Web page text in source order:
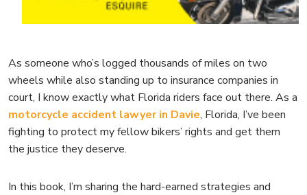
As someone who’s logged thousands of miles on two
wheels while also standing up to insurance companies in
court, I know exactly what Florida riders face out there. As a
motorcycle accident lawyer in Davie, Florida, I’ve been
fighting to protect my fellow bikers’ rights and get them
the justice they deserve.
In this book, I’m sharing the hard-earned strategies and